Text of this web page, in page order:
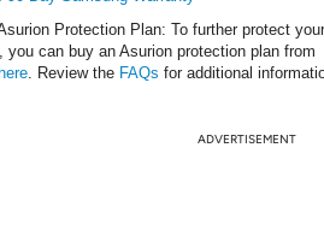
Protection Plan: To further protect your
you can buy an Asurion protection plan from
here. Review the FAQs for additional
ADVERTISEMENT